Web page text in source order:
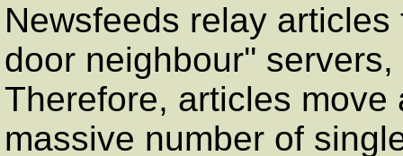
Newsfeeds relay
door neighbour''
Therefore, articles
massive number of